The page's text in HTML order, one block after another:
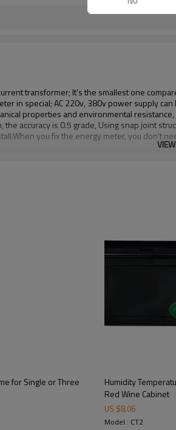
transformer; It's the smallest one
in special; AC 220v, 380v power supply
properties and environmental
the accuracy is 0.5 grade, Using snap joint
you fix the energy meter, you don't
for Single or Three
Humidity
Red Wine Cabinet
US $8.06
Model : CT2